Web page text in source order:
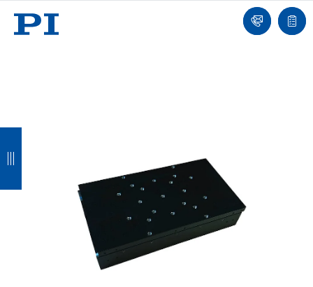
联
系
报
价
们